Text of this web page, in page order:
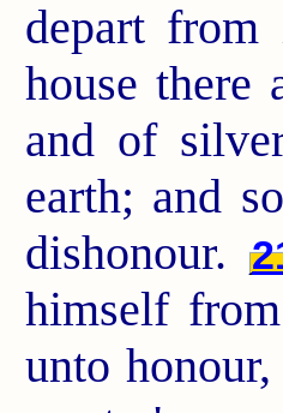
depart
house there
and of
earth; and
dishonour.
himself
unto